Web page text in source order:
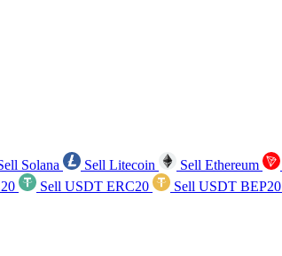
Solana Sell Litecoin Sell Ethereum
Sell USDT ERC20 Sell USDT BEP20